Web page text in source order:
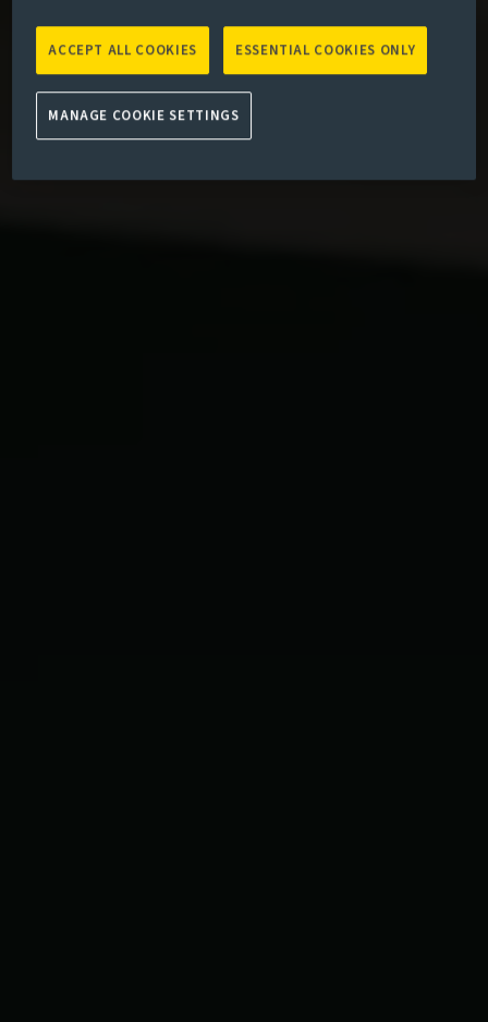
ESSENTIAL COOKIES ONLY
ACCEPT ALL COOKIES
MANAGE COOKIE SETTINGS